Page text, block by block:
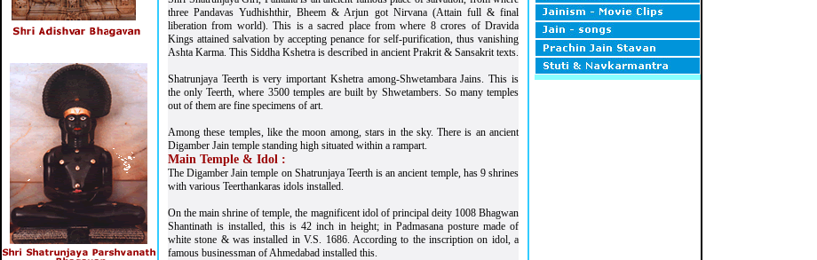
three Pandavas Yudhishthir, Bheem & Arjun got Nirvana (Attain full & final
liberation from world). This is a sacred place from where 8 crores of Dravida
Kings attained salvation by accepting penance for self-purification, thus vanishing
Ashta Karma. This Siddha Kshetra is described in ancient Prakrit & Sansakrit texts.
Shatrunjaya Teerth is very important Kshetra among-Shwetambara Jains. This is
the only Teerth, where 3500 temples are built by Shwetambers. So many temples
out of them are fine specimens of art.
Among these temples, like the moon among, stars in the sky. There is an ancient
Digamber Jain temple standing high situated within a rampart.
Main Temple & Idol :
The Digamber Jain temple on Shatrunjaya Teerth is an ancient temple, has 9 shrines
with various Teerthankaras idols installed.
On the main shrine of temple, the magnificent idol of principal deity 1008 Bhagwan
Shantinath is installed, this is 42 inch in height; in Padmasana posture made of
white stone & was installed in V.S. 1686. According to the inscription on idol, a
famous businessman of Ahmedabad installed this.